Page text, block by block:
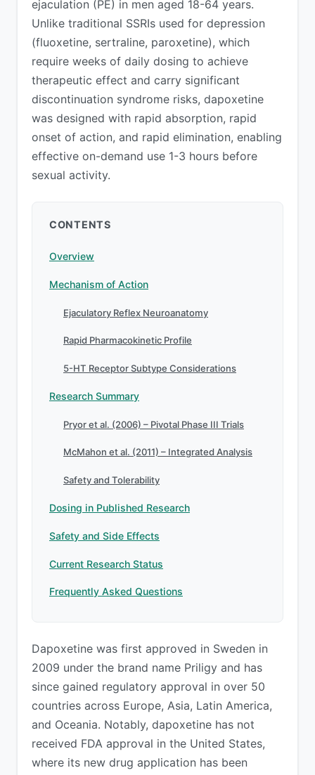
ejaculation (PE) in men aged 18-64 years.
Unlike traditional SSRIs used for depression
(fluoxetine, sertraline, paroxetine), which
require weeks of daily dosing to achieve
therapeutic effect and carry significant
discontinuation syndrome risks, dapoxetine
was designed with rapid absorption, rapid
onset of action, and rapid elimination, enabling
effective on-demand use 1-3 hours before
sexual activity.
CONTENTS
Overview
Mechanism of Action
Ejaculatory Reflex Neuroanatomy
Rapid Pharmacokinetic Profile
5-HT Receptor Subtype Considerations
Research Summary
Pryor et al. (2006) – Pivotal Phase III Trials
McMahon et al. (2011) – Integrated Analysis
Safety and Tolerability
Dosing in Published Research
Safety and Side Effects
Current Research Status
Frequently Asked Questions
Dapoxetine was first approved in Sweden in
2009 under the brand name Priligy and has
since gained regulatory approval in over 50
countries across Europe, Asia, Latin America,
and Oceania. Notably, dapoxetine has not
received FDA approval in the United States,
where its new drug application has been